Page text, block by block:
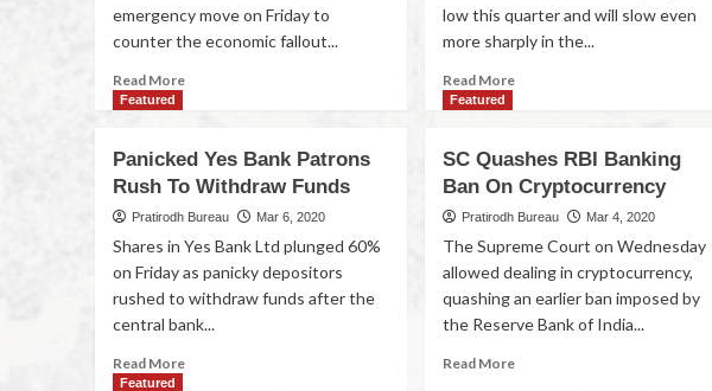
emergency move on Friday to
counter the economic fallout...
Read More
low this quarter and will slow even
more sharply in the...
Read More
Featured
Panicked Yes Bank Patrons
Rush To Withdraw Funds
Pratirodh Bureau Mar 6, 2020
Shares in Yes Bank Ltd plunged 60%
on Friday as panicky depositors
rushed to withdraw funds after the
central bank...
Read More
Featured
SC Quashes RBI Banking
Ban On Cryptocurrency
Pratirodh Bureau Mar 4, 2020
The Supreme Court on Wednesday
allowed dealing in cryptocurrency,
quashing an earlier ban imposed by
the Reserve Bank of India...
Read More
Featured